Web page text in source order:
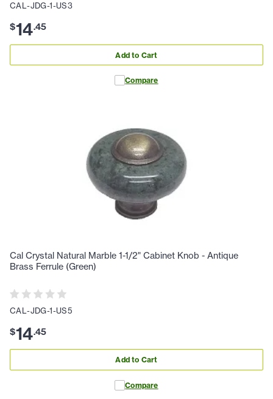
CAL-JDG-1-US3
$14.45
Add to Cart
Compare
Cal Crystal Natural Marble 1-1/2" Cabinet Knob - Antique
Brass Ferrule (Green)
CAL-JDG-1-US5
$14.45
Add to Cart
Compare